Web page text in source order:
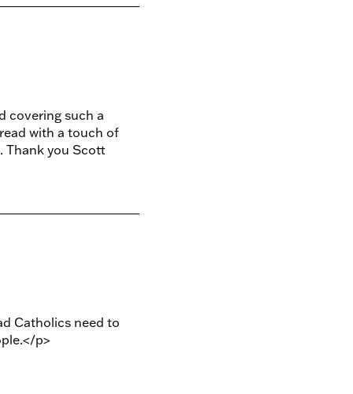
covering such a
with a touch of
Thank you Scott
Catholics need to
p>